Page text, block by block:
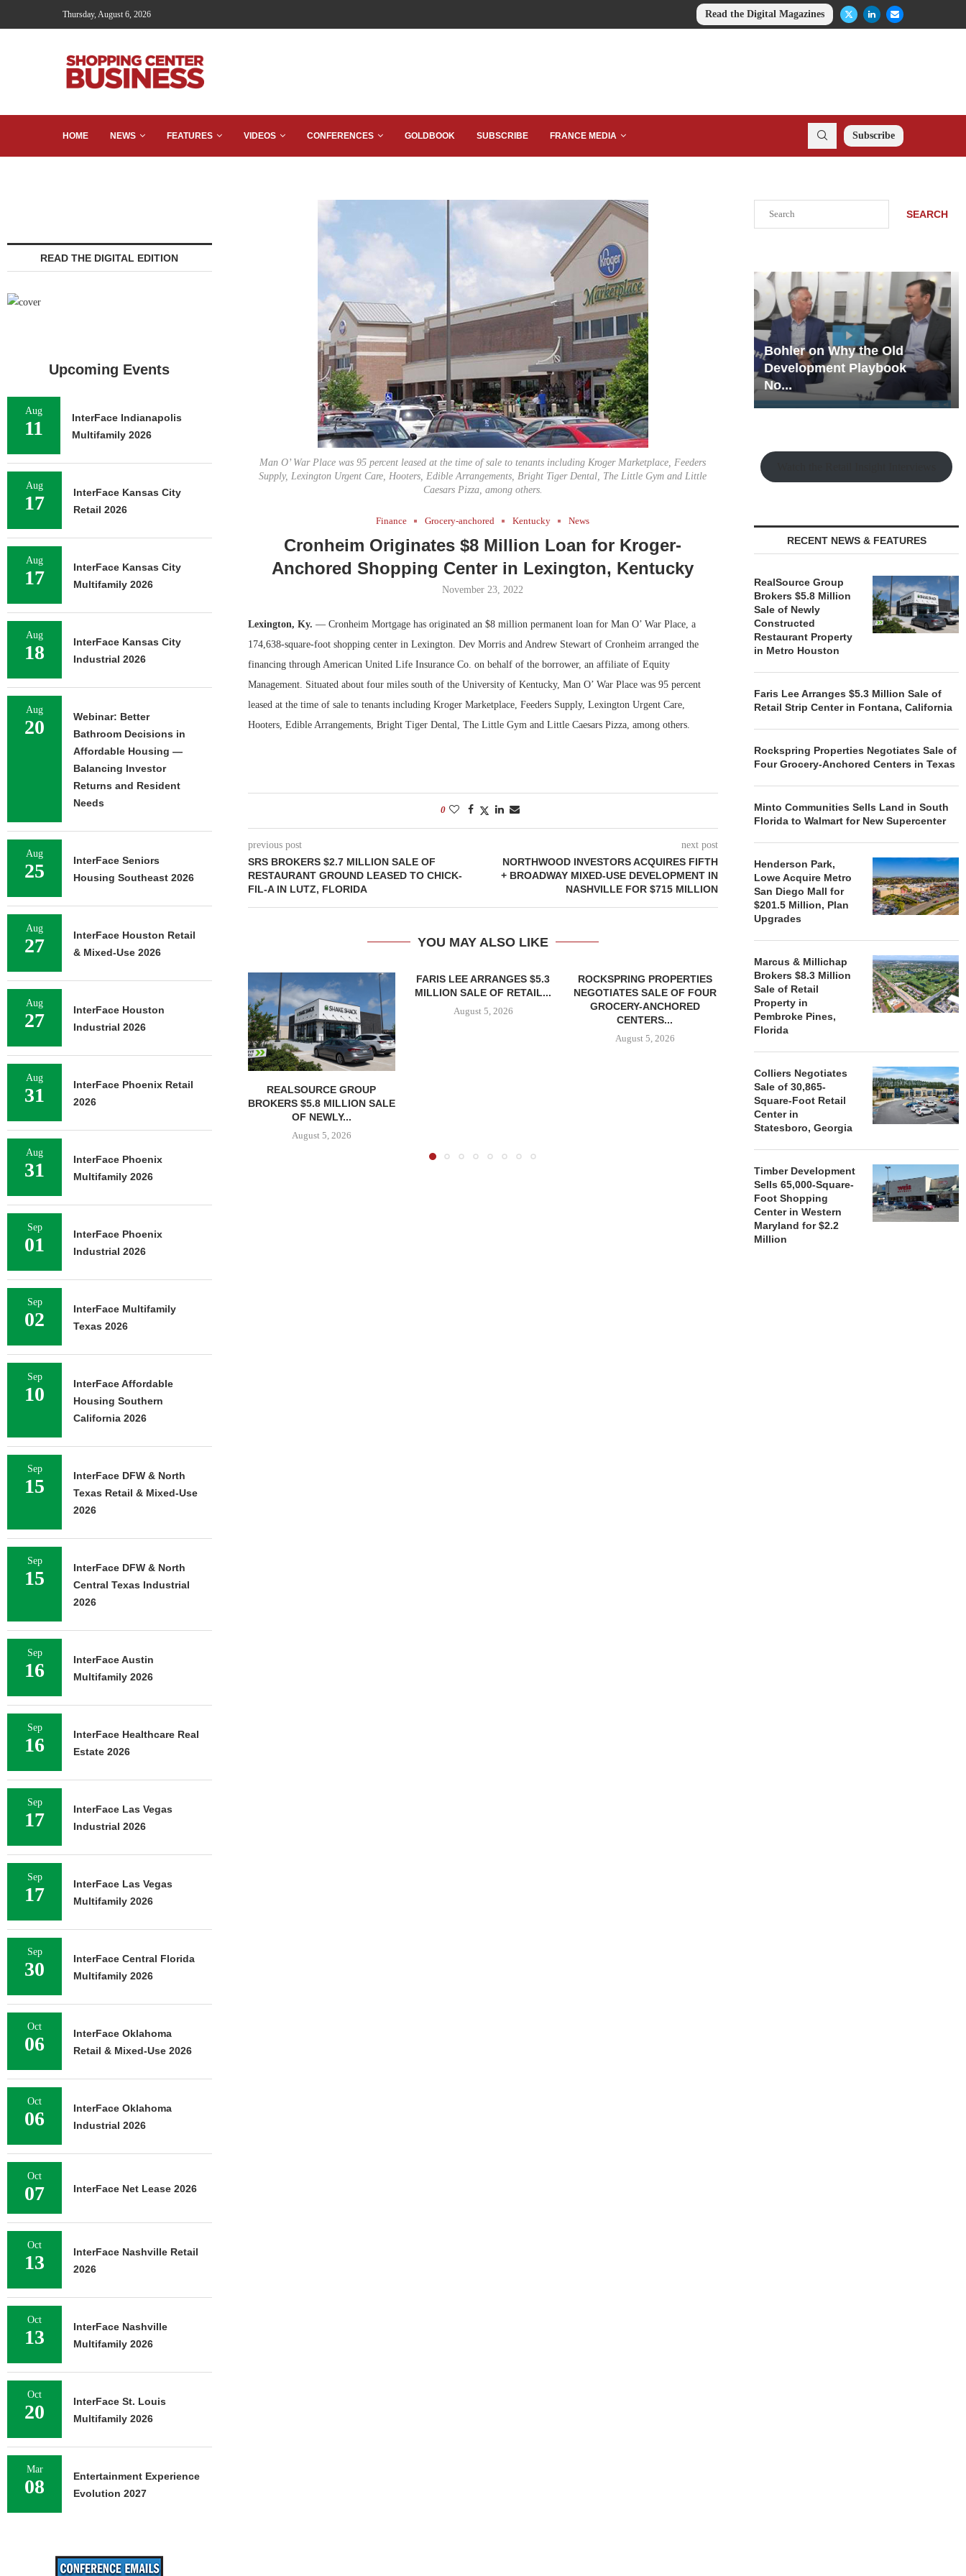
Thursday, August 6, 2026 Read the Digital Magazines
HOME NEWS FEATURES VIDEOS CONFERENCES GOLDBOOK SUBSCRIBE FRANCE MEDIA Subscribe
Man O’ War Place was 95 percent leased at the time of sale to tenants including Kroger Marketplace, Feeders
Supply, Lexington Urgent Care, Hooters, Edible Arrangements, Bright Tiger Dental, The Little Gym and Little
Caesars Pizza, among others.
Finance Grocery-anchored Kentucky News
Cronheim Originates $8 Million Loan for Kroger-
Anchored Shopping Center in Lexington, Kentucky
November 23, 2022
Lexington, Ky. — Cronheim Mortgage has originated an $8 million permanent loan for Man O’ War Place, a
174,638-square-foot shopping center in Lexington. Dev Morris and Andrew Stewart of Cronheim arranged the
financing through American United Life Insurance Co. on behalf of the borrower, an affiliate of Equity
Management. Situated about four miles south of the University of Kentucky, Man O’ War Place was 95 percent
leased at the time of sale to tenants including Kroger Marketplace, Feeders Supply, Lexington Urgent Care,
Hooters, Edible Arrangements, Bright Tiger Dental, The Little Gym and Little Caesars Pizza, among others.
0
previous post
SRS BROKERS $2.7 MILLION SALE OF
RESTAURANT GROUND LEASED TO CHICK-
FIL-A IN LUTZ, FLORIDA
next post
NORTHWOOD INVESTORS ACQUIRES FIFTH
+ BROADWAY MIXED-USE DEVELOPMENT IN
NASHVILLE FOR $715 MILLION
YOU MAY ALSO LIKE
REALSOURCE GROUP
BROKERS $5.8 MILLION SALE
OF NEWLY...
August 5, 2026
FARIS LEE ARRANGES $5.3
MILLION SALE OF RETAIL...
August 5, 2026
ROCKSPRING PROPERTIES
NEGOTIATES SALE OF FOUR
GROCERY-ANCHORED
CENTERS...
August 5, 2026
MINTO COMMUNITIES SELLS
LAND IN SOUTH FLORIDA
TO...
August 5, 2026
ACQUIRE
SEARCH
Bohler on Why the Old
Development Playbook
No...
Rock Run
Collection: Mixed-Use
Magic in the Making
RECENT NEWS & FEATURES
RealSource Group
Brokers $5.8 Million
Sale of Newly
Constructed
Restaurant Property
in Metro Houston
Faris Lee Arranges $5.3 Million Sale of
Retail Strip Center in Fontana, California
Rockspring Properties Negotiates Sale of
Four Grocery-Anchored Centers in Texas
Minto Communities Sells Land in South
Florida to Walmart for New Supercenter
Henderson Park,
Lowe Acquire Metro
San Diego Mall for
$201.5 Million, Plan
Upgrades
Marcus & Millichap
Brokers $8.3 Million
Sale of Retail
Property in
Pembroke Pines,
Florida
Colliers Negotiates
Sale of 30,865-
Square-Foot Retail
Center in
Statesboro, Georgia
Timber Development
Sells 65,000-Square-
Foot Shopping
Center in Western
Maryland for $2.2
Million
READ THE DIGITAL EDITION
Upcoming Events
Aug
11
InterFace Indianapolis
Multifamily 2026
Aug
17
InterFace Kansas City
Retail 2026
Aug
17
InterFace Kansas City
Multifamily 2026
Aug
18
InterFace Kansas City
Industrial 2026
Aug
20
Webinar: Better
Bathroom Decisions in
Affordable Housing —
Balancing Investor
Returns and Resident
Needs
Aug
25
InterFace Seniors
Housing Southeast 2026
Aug
27
InterFace Houston Retail
& Mixed-Use 2026
Aug
27
InterFace Houston
Industrial 2026
Aug
31
InterFace Phoenix Retail
2026
Aug
31
InterFace Phoenix
Multifamily 2026
Sep
01
InterFace Phoenix
Industrial 2026
Sep
02
InterFace Multifamily
Texas 2026
Sep
10
InterFace Affordable
Housing Southern
California 2026
Sep
15
InterFace DFW & North
Texas Retail & Mixed-Use
2026
Sep
15
InterFace DFW & North
Central Texas Industrial
2026
Sep
16
InterFace Austin
Multifamily 2026
Sep
16
InterFace Healthcare Real
Estate 2026
Sep
17
InterFace Las Vegas
Industrial 2026
Sep
17
InterFace Las Vegas
Multifamily 2026
Sep
30
InterFace Central Florida
Multifamily 2026
Oct
06
InterFace Oklahoma
Retail & Mixed-Use 2026
Oct
06
InterFace Oklahoma
Industrial 2026
Oct
07 InterFace Net Lease 2026
Oct
13
InterFace Nashville Retail
2026
Oct
13
InterFace Nashville
Multifamily 2026
Oct
20
InterFace St. Louis
Multifamily 2026
Mar
08
Entertainment Experience
Evolution 2027